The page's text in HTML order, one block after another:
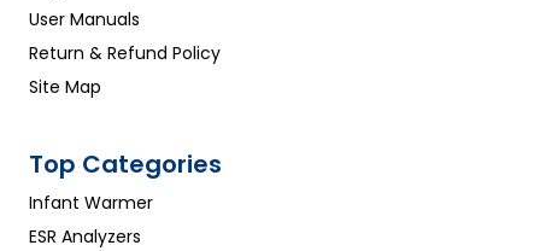
User Manuals
Return & Refund Policy
Site Map
Top Categories
Infant Warmer
ESR Analyzers